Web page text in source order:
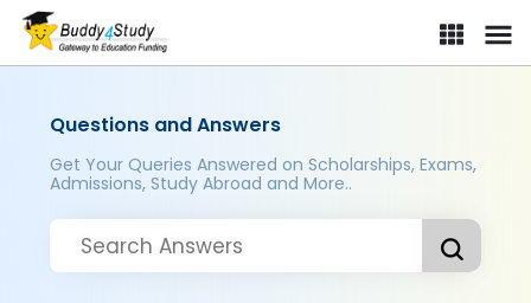
Questions and Answers
Get Your Queries Answered on Scholarships, Exams,
Admissions, Study Abroad and More..